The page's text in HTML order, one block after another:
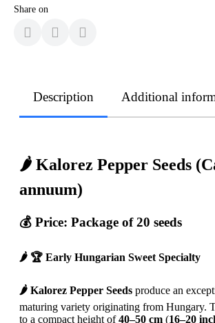
Share on
Description Additional
🌶️ Kalorez Pepper Seeds
annuum)
💰 Price: Package of 20 seeds
🌶️ 🏆 Early Hungarian Sweet Specialty
🌶️ Kalorez Pepper Seeds produce an
maturing variety originating from Hungary.
to a compact height of40–50 cm (16–20